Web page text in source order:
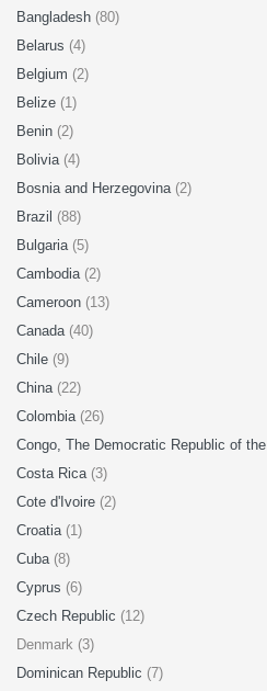
Bangladesh (80)
Belarus (4)
Belgium (2)
Belize (1)
Benin (2)
Bolivia (4)
Bosnia and Herzegovina (2)
Brazil (88)
Bulgaria (5)
Cambodia (2)
Cameroon (13)
Canada (40)
Chile (9)
China (22)
Colombia (26)
Congo, The Democratic Republic of the
Costa Rica (3)
Cote d'Ivoire (2)
Croatia (1)
Cuba (8)
Cyprus (6)
Czech Republic (12)
Denmark (3)
Dominican Republic (7)